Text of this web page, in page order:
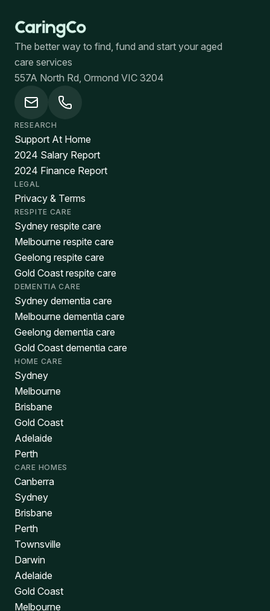
The better way to find, fund and start your aged
care services
557A North Rd, Ormond VIC 3204
RESEARCH
Support At Home
2024 Salary Report
2024 Finance Report
LEGAL
Privacy & Terms
RESPITE CARE
Sydney respite care
Melbourne respite care
Geelong respite care
Gold Coast respite care
DEMENTIA CARE
Sydney dementia care
Melbourne dementia care
Geelong dementia care
Gold Coast dementia care
HOME CARE
Sydney
Melbourne
Brisbane
Gold Coast
Adelaide
Perth
CARE HOMES
Canberra
Sydney
Brisbane
Perth
Townsville
Darwin
Adelaide
Gold Coast
Melbourne